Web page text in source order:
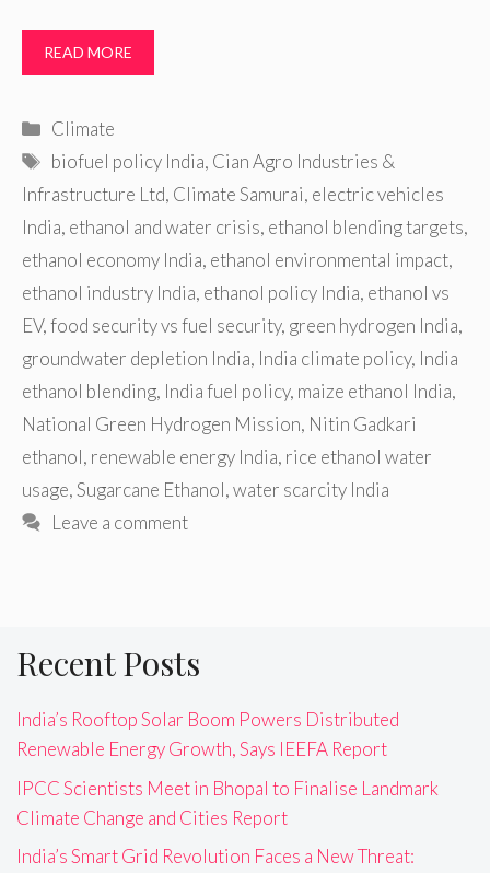
READ MORE
Categories
Climate
Tags
biofuel policy India, Cian Agro Industries &
Infrastructure Ltd, Climate Samurai, electric vehicles
India, ethanol and water crisis, ethanol blending targets,
ethanol economy India, ethanol environmental impact,
ethanol industry India, ethanol policy India, ethanol vs
EV,food security vs fuel security, green hydrogen India,
groundwater depletion India, India climate policy, India
ethanol blending, India fuel policy, maize ethanol India,
National Green Hydrogen Mission, Nitin Gadkari
ethanol, renewable energy India, rice ethanol water
usage,Sugarcane Ethanol,water scarcity India
Leave a comment
Recent Posts
India’s Rooftop Solar Boom Powers Distributed
Renewable Energy Growth, Says IEEFA Report
IPCC Scientists Meet in Bhopal to Finalise Landmark
Climate Change and Cities Report
India’s Smart Grid Revolution Faces a New Threat: